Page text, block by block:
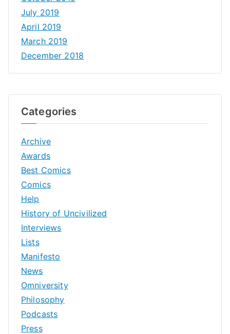
July 2019
April 2019
March 2019
December 2018
Categories
Archive
Awards
Best Comics
Comics
Help
History of Uncivilized
Interviews
Lists
Manifesto
News
Omniversity
Philosophy
Podcasts
Press